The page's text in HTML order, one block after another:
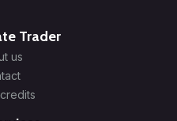
Trader
us